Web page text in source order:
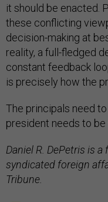
it should be enacted.
these conflicting
decision-making at
reality, a full-fledged
constant feedback
is precisely how the
The principals need
president needs to be
Daniel R. DePetris is
syndicated foreign
Tribune.